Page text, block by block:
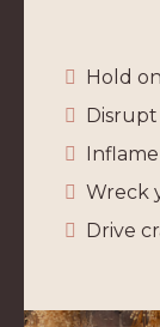
Hold
Wreck
Drive